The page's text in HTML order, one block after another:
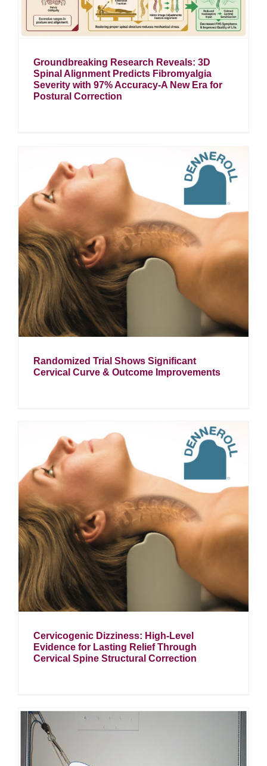
Groundbreaking Research Reveals: 3D
Spinal Alignment Predicts Fibromyalgia
Severity with 97% Accuracy-A New Era for
Postural Correction
Randomized Trial Shows Significant
Cervical Curve & Outcome Improvements
Cervicogenic Dizziness: High-Level
Evidence for Lasting Relief Through
Cervical Spine Structural Correction